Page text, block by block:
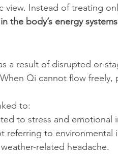
Instead of treating
the body’s energy systems
a result of disrupted or
Qi cannot flow freely,
to:
to stress and emotional
referring to environmental
related headache.